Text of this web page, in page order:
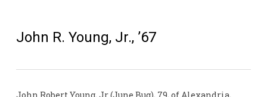
John R. Young, Jr., ’67